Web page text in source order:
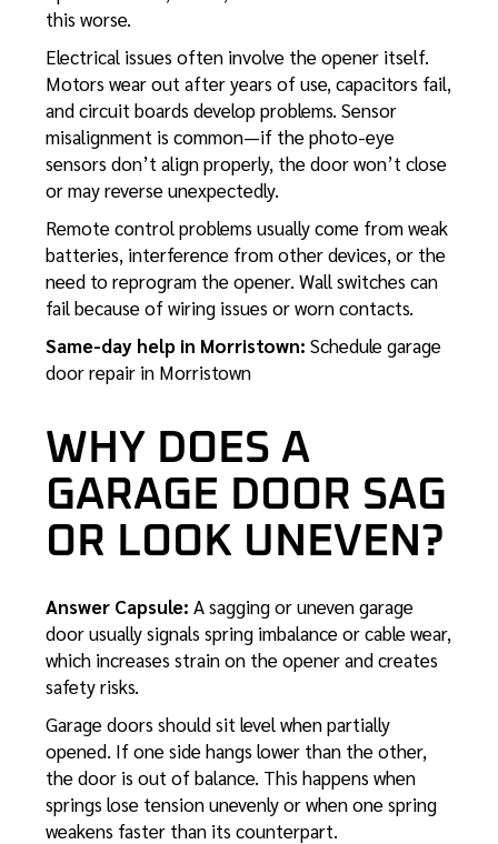
this worse.
Electrical issues often involve the opener itself.
Motors wear out after years of use, capacitors fail,
and circuit boards develop problems. Sensor
misalignment is common—if the photo-eye
sensors don’t align properly, the door won’t close
or may reverse unexpectedly.
Remote control problems usually come from weak
batteries, interference from other devices, or the
need to reprogram the opener. Wall switches can
fail because of wiring issues or worn contacts.
Same-day help in Morristown: Schedule garage
door repair in Morristown
WHY DOES A
GARAGE DOOR SAG
OR LOOK UNEVEN?
Answer Capsule: A sagging or uneven garage
door usually signals spring imbalance or cable wear,
which increases strain on the opener and creates
safety risks.
Garage doors should sit level when partially
opened. If one side hangs lower than the other,
the door is out of balance. This happens when
springs lose tension unevenly or when one spring
weakens faster than its counterpart.